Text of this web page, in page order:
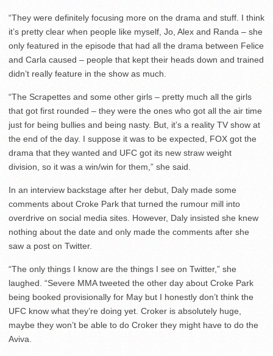
“They were definitely focusing more on the drama and stuff. I think
it’s pretty clear when people like myself, Jo, Alex and Randa – she
only featured in the episode that had all the drama between Felice
and Carla caused – people that kept their heads down and trained
didn’t really feature in the show as much.
“The Scrapettes and some other girls – pretty much all the girls
that got first rounded – they were the ones who got all the air time
just for being bullies and being nasty. But, it’s a reality TV show at
the end of the day. I suppose it was to be expected, FOX got the
drama that they wanted and UFC got its new straw weight
division, so it was a win/win for them,” she said.
In an interview backstage after her debut, Daly made some
comments about Croke Park that turned the rumour mill into
overdrive on social media sites. However, Daly insisted she knew
nothing about the date and only made the comments after she
saw a post on Twitter.
“The only things I know are the things I see on Twitter,” she
laughed. “Severe MMA tweeted the other day about Croke Park
being booked provisionally for May but I honestly don’t think the
UFC know what they’re doing yet. Croker is absolutely huge,
maybe they won’t be able to do Croker they might have to do the
Aviva.